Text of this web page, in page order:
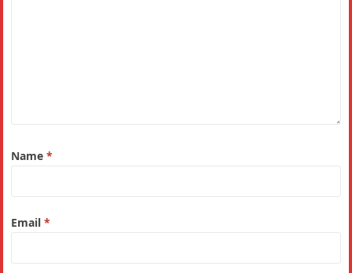
Name*
Email*